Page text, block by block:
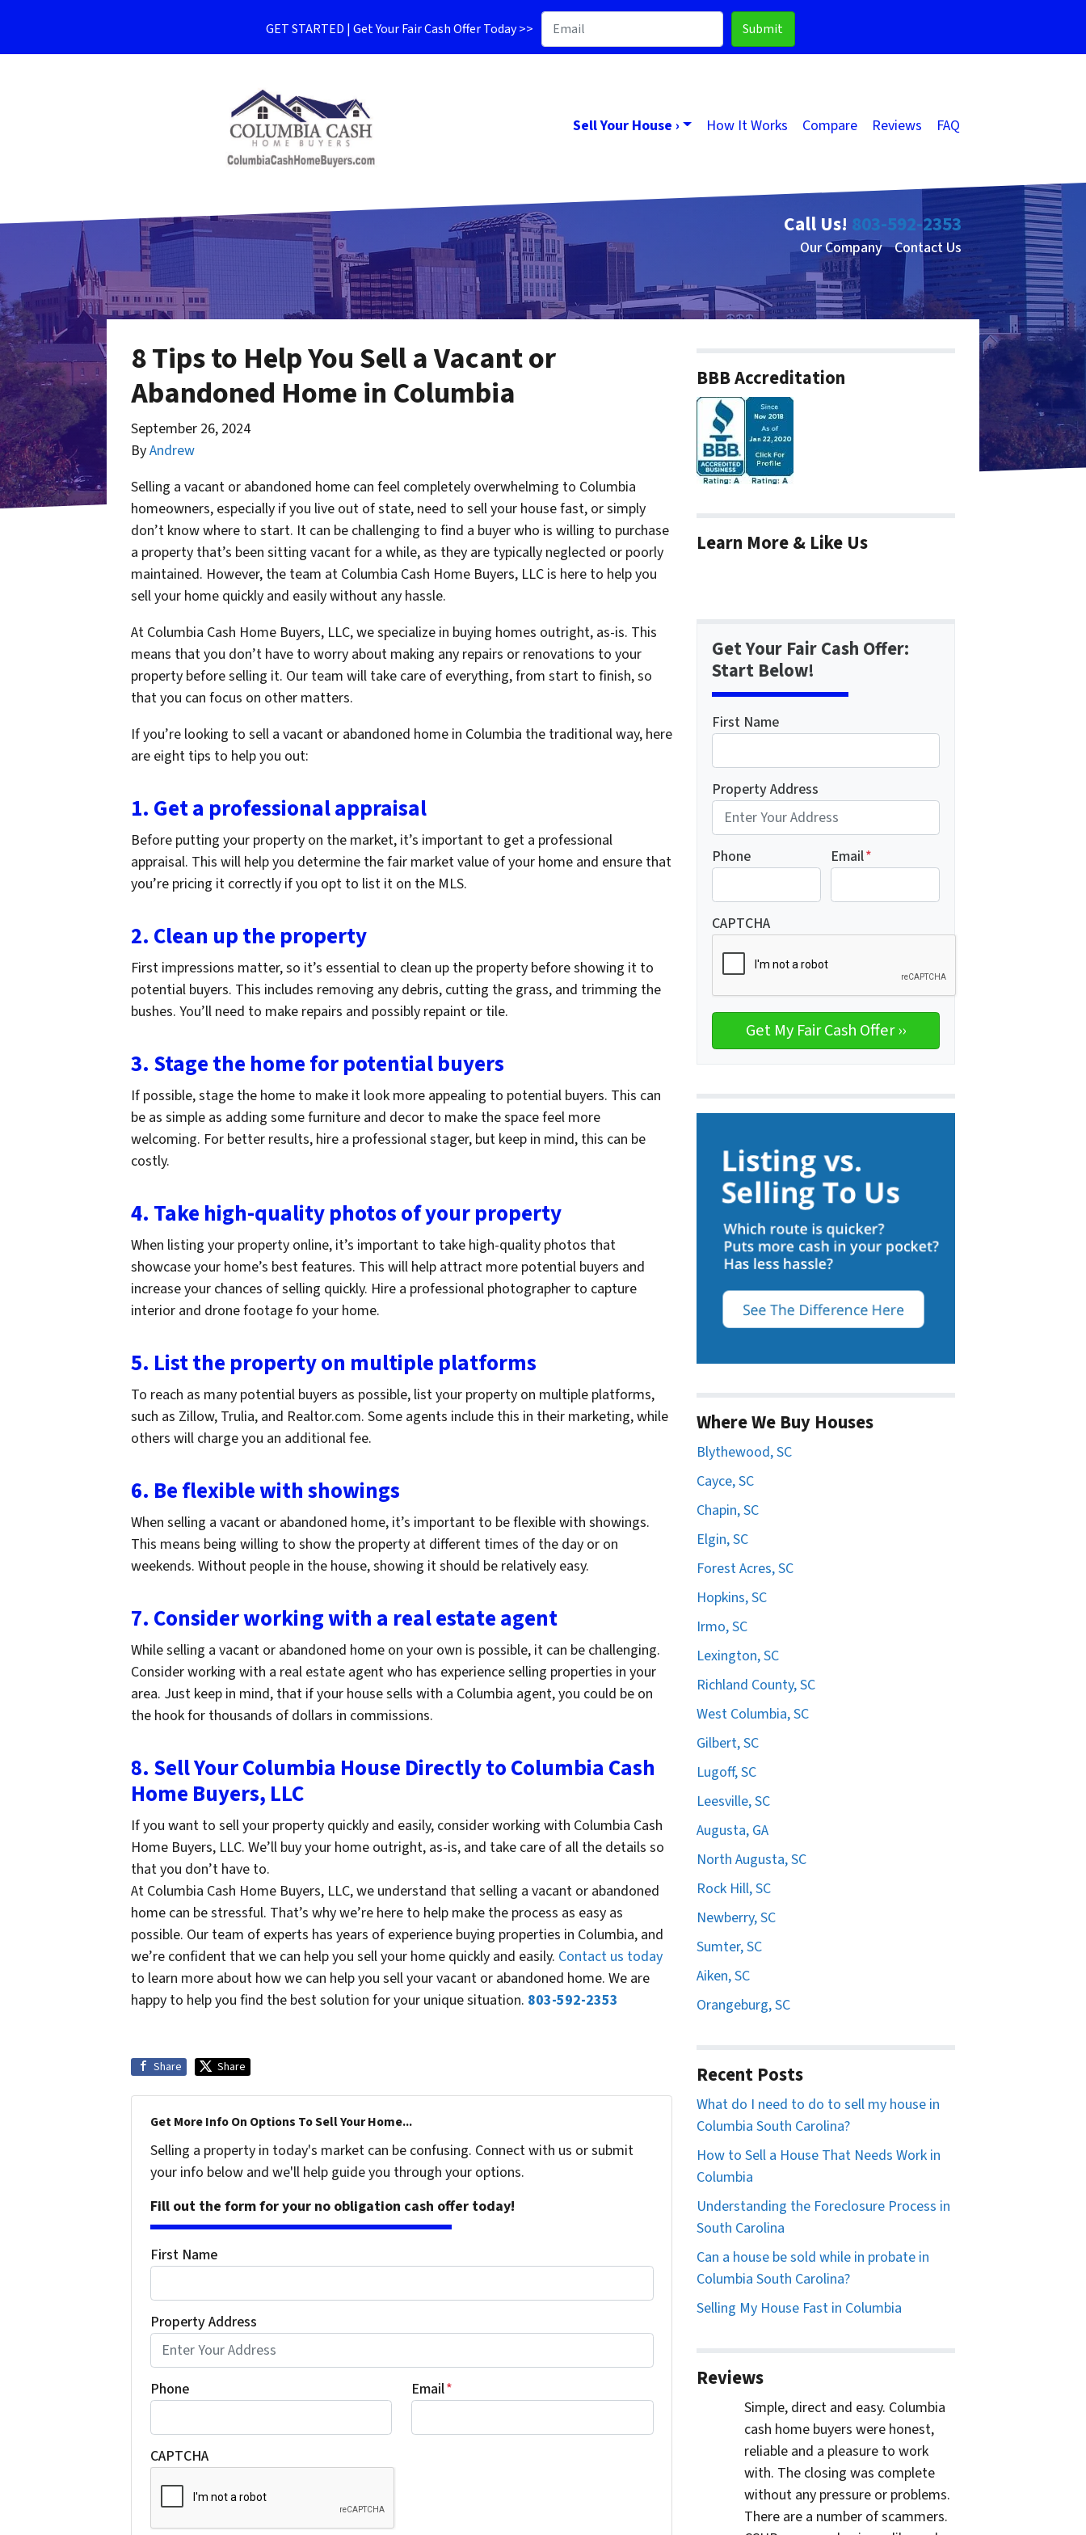
GET STARTED | Get Your Fair Cash Offer Today >>
Sell Your House › How It Works Compare Reviews FAQ
Call Us! 803-592-2353
Our Company Contact Us
8 Tips to Help You Sell a Vacant or
Abandoned Home in Columbia
September 26, 2024
ByAndrew
Selling a vacant or abandoned home can feel completely overwhelming to Columbia
homeowners, especially if you live out of state, need to sell your house fast, or simply
don’t know where to start. It can be challenging to find a buyer who is willing to purchase
a property that’s been sitting vacant for a while, as they are typically neglected or poorly
maintained. However, the team at Columbia Cash Home Buyers, LLC is here to help you
sell your home quickly and easily without any hassle.
At Columbia Cash Home Buyers, LLC, we specialize in buying homes outright, as-is. This
means that you don’t have to worry about making any repairs or renovations to your
property before selling it. Our team will take care of everything, from start to finish, so
that you can focus on other matters.
If you’re looking to sell a vacant or abandoned home in Columbia the traditional way, here
are eight tips to help you out:
1. Get a professional appraisal
Before putting your property on the market, it’s important to get a professional
appraisal. This will help you determine the fair market value of your home and ensure that
you’re pricing it correctly if you opt to list it on the MLS.
2. Clean up the property
First impressions matter, so it’s essential to clean up the property before showing it to
potential buyers. This includes removing any debris, cutting the grass, and trimming the
bushes. You’ll need to make repairs and possibly repaint or tile.
3. Stage the home for potential buyers
If possible, stage the home to make it look more appealing to potential buyers. This can
be as simple as adding some furniture and decor to make the space feel more
welcoming. For better results, hire a professional stager, but keep in mind, this can be
costly.
4. Take high-quality photos of your property
When listing your property online, it’s important to take high-quality photos that
showcase your home’s best features. This will help attract more potential buyers and
increase your chances of selling quickly. Hire a professional photographer to capture
interior and drone footage fo your home.
5. List the property on multiple platforms
To reach as many potential buyers as possible, list your property on multiple platforms,
such as Zillow, Trulia, and Realtor.com. Some agents include this in their marketing, while
others will charge you an additional fee.
6. Be flexible with showings
When selling a vacant or abandoned home, it’s important to be flexible with showings.
This means being willing to show the property at different times of the day or on
weekends. Without people in the house, showing it should be relatively easy.
7. Consider working with a real estate agent
While selling a vacant or abandoned home on your own is possible, it can be challenging.
Consider working with a real estate agent who has experience selling properties in your
area. Just keep in mind, that if your house sells with a Columbia agent, you could be on
the hook for thousands of dollars in commissions.
8. Sell Your Columbia House Directly to Columbia Cash
Home Buyers, LLC
If you want to sell your property quickly and easily, consider working with Columbia Cash
Home Buyers, LLC. We’ll buy your home outright, as-is, and take care of all the details so
that you don’t have to.
At Columbia Cash Home Buyers, LLC, we understand that selling a vacant or abandoned
home can be stressful. That’s why we’re here to help make the process as easy as
possible. Our team of experts has years of experience buying properties in Columbia, and
we’re confident that we can help you sell your home quickly and easily. Contact us today
to learn more about how we can help you sell your vacant or abandoned home. We are
happy to help you find the best solution for your unique situation. 803-592-2353
Share Share
Get More Info On Options To Sell Your Home...
Selling a property in today's market can be confusing. Connect with us or submit
your info below and we'll help guide you through your options.
Fill out the form for your no obligation cash offer today!
First Name
Property Address
Phone Email*
CAPTCHA
BBB Accreditation
Learn More & Like Us
Get Your Fair Cash Offer:
Start Below!
First Name
Property Address
Phone Email*
CAPTCHA
Where We Buy Houses
Blythewood, SC
Cayce, SC
Chapin, SC
Elgin, SC
Forest Acres, SC
Hopkins, SC
Irmo, SC
Lexington, SC
Richland County, SC
West Columbia, SC
Gilbert, SC
Lugoff, SC
Leesville, SC
Augusta, GA
North Augusta, SC
Rock Hill, SC
Newberry, SC
Sumter, SC
Aiken, SC
Orangeburg, SC
Recent Posts
What do I need to do to sell my house in
Columbia South Carolina?
How to Sell a House That Needs Work in
Columbia
Understanding the Foreclosure Process in
South Carolina
Can a house be sold while in probate in
Columbia South Carolina?
Selling My House Fast in Columbia
Reviews
Simple, direct and easy. Columbia
cash home buyers were honest,
reliable and a pleasure to work
with. The closing was complete
without any pressure or problems.
There are a number of scammers.